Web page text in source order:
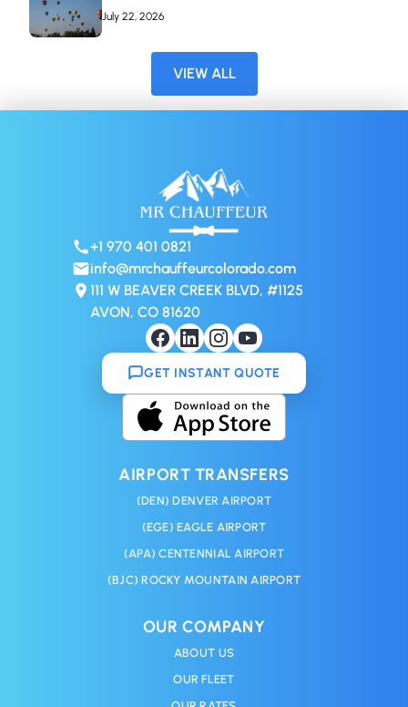
July 22, 2026
VIEW ALL
+1 970 401 0821
info@mrchauffeurcolorado.com
111 W BEAVER CREEK BLVD, #1125
AVON, CO 81620
AIRPORT TRANSFERS
(DEN) DENVER AIRPORT
(EGE) EAGLE AIRPORT
(APA) CENTENNIAL AIRPORT
(BJC) ROCKY MOUNTAIN AIRPORT
OUR COMPANY
ABOUT US
OUR FLEET
GET INSTANT QUOTE